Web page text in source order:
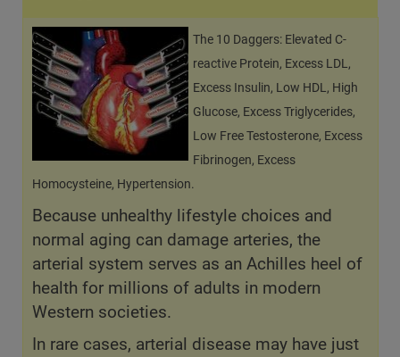
The 10 Daggers: Elevated C-
reactive Protein, Excess LDL,
Excess Insulin, Low HDL, High
Glucose, Excess Triglycerides,
Low Free Testosterone, Excess
Fibrinogen, Excess
Homocysteine, Hypertension.
Because unhealthy lifestyle choices and
normal aging can damage arteries, the
arterial system serves as an Achilles heel of
health for millions of adults in modern
Western societies.
In rare cases, arterial disease may have just